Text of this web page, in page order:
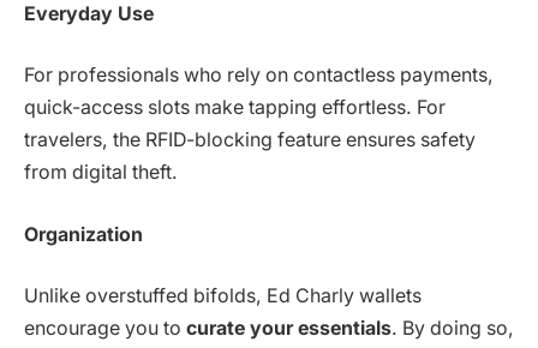
Everyday Use
For professionals who rely on contactless payments,
quick-access slots make tapping effortless. For
travelers, the RFID-blocking feature ensures safety
from digital theft.
Organization
Unlike overstuffed bifolds, Ed Charly wallets
encourage you to curate your essentials. By doing so,